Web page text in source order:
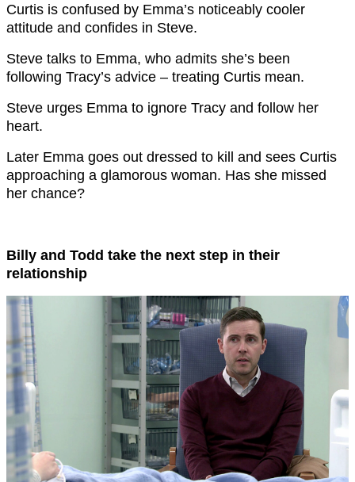
Curtis is confused by Emma’s noticeably cooler
attitude and confides in Steve.
Steve talks to Emma, who admits she’s been
following Tracy’s advice – treating Curtis mean.
Steve urges Emma to ignore Tracy and follow her
heart.
Later Emma goes out dressed to kill and sees Curtis
approaching a glamorous woman. Has she missed
her chance?
Billy and Todd take the next step in their
relationship